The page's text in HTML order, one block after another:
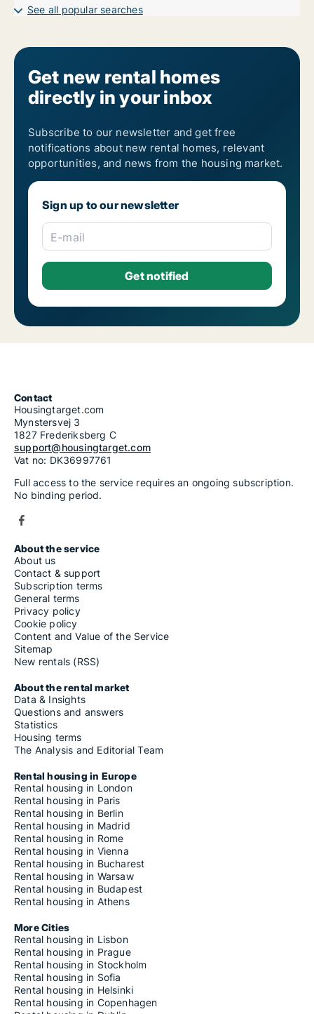
See all popular searches
Get new rental homes
directly in your inbox
Subscribe to our newsletter and get free
notifications about new rental homes, relevant
opportunities, and news from the housing market.
Sign up to our newsletter
E-mail
Contact
Housingtarget.com
Mynstersvej 3
1827 Frederiksberg C
support@housingtarget.com
Vat no: DK36997761
Full access to the service requires an ongoing subscription.
No binding period.
About the service
About us
Contact & support
Subscription terms
General terms
Privacy policy
Cookie policy
Content and Value of the Service
Sitemap
New rentals (RSS)
About the rental market
Data & Insights
Questions and answers
Statistics
Housing terms
The Analysis and Editorial Team
Rental housing in Europe
Rental housing in London
Rental housing in Paris
Rental housing in Berlin
Rental housing in Madrid
Rental housing in Rome
Rental housing in Vienna
Rental housing in Bucharest
Rental housing in Warsaw
Rental housing in Budapest
Rental housing in Athens
More Cities
Rental housing in Lisbon
Rental housing in Prague
Rental housing in Stockholm
Rental housing in Sofia
Rental housing in Helsinki
Rental housing in Copenhagen